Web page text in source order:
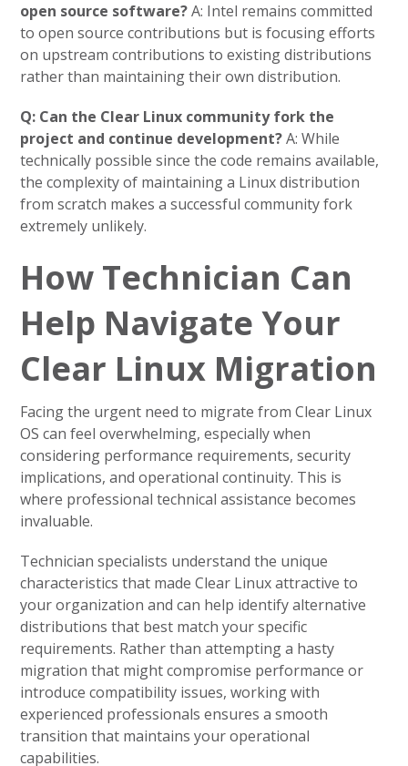
open source software?A: Intel remains committed
to open source contributions but is focusing efforts
on upstream contributions to existing distributions
rather than maintaining their own distribution.
Q: Can the Clear Linux community fork the
project and continue development?A: While
technically possible since the code remains available,
the complexity of maintaining a Linux distribution
from scratch makes a successful community fork
extremely unlikely.
How Technician Can
Help Navigate Your
Clear Linux Migration
Facing the urgent need to migrate from Clear Linux
OS can feel overwhelming, especially when
considering performance requirements, security
implications, and operational continuity. This is
where professional technical assistance becomes
invaluable.
Technician specialists understand the unique
characteristics that made Clear Linux attractive to
your organization and can help identify alternative
distributions that best match your specific
requirements. Rather than attempting a hasty
migration that might compromise performance or
introduce compatibility issues, working with
experienced professionals ensures a smooth
transition that maintains your operational
capabilities.